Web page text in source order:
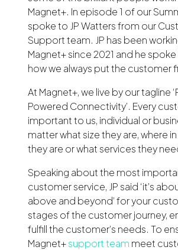
Magnet+. In episode 1 of our
spoke to JP Watters from our
Support team. JP has been
Magnet+ since 2021 and he
how we always put the customer
At Magnet+, we live by our tagline
Powered Connectivity’. Every
important to us, individual or
matter what size they are, where
they are or what services they
Speaking about the most
customer service, JP said ‘it’s
above and beyond’ for your
stages of the customer journey,
fulfill the customer’s needs. To
Magnet+support team meet